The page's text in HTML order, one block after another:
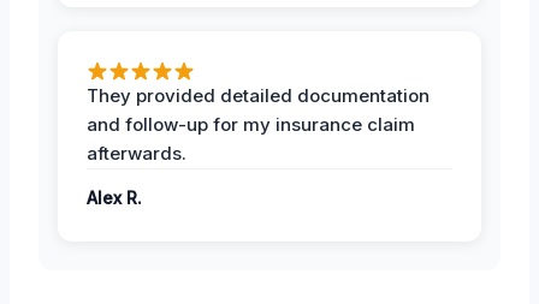
They provided detailed documentation
and follow-up for my insurance claim
afterwards.
Alex R.